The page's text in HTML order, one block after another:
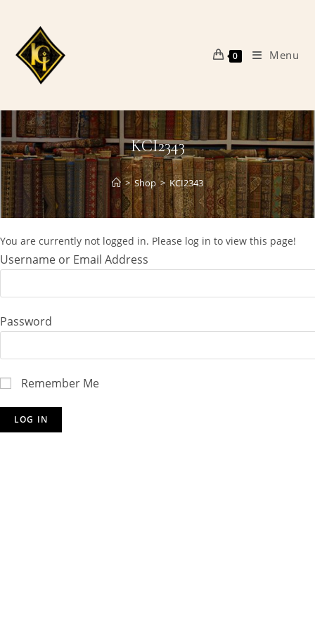
content
0 Menu
KCI2343
> Shop > KCI2343
You are currently not logged in. Please log in to view this page!
Username or Email Address
Password
Remember Me